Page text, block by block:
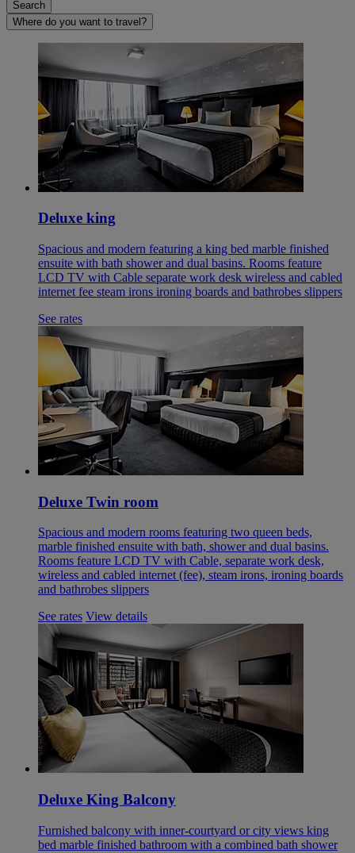
Search
Where do you want to travel?
Deluxe king
Spacious and modern featuring a king bed marble finished
ensuite with bath shower and dual basins. Rooms feature
LCD TV with Cable separate work desk wireless and cabled
internet fee steam irons ironing boards and bathrobes slippers
See rates
Deluxe Twin room
Spacious and modern rooms featuring two queen beds,
marble finished ensuite with bath, shower and dual basins.
Rooms feature LCD TV with Cable, separate work desk,
wireless and cabled internet (fee), steam irons, ironing boards
and bathrobes slippers
See rates View details
Deluxe King Balcony
Furnished balcony with inner-courtyard or city views king
bed marble finished bathroom with a combined bath shower